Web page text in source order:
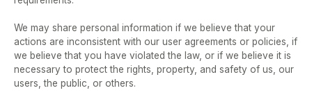
We may share personal information if we believe that your
actions are inconsistent with our user agreements or policies, if
we believe that you have violated the law, or if we believe it is
necessary to protect the rights, property, and safety of us, our
users, the public, or others.